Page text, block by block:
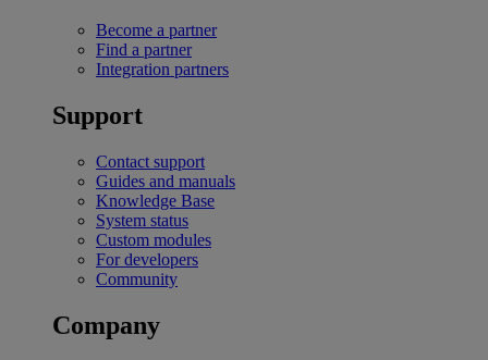
Become a partner
Find a partner
Integration partners
Support
Contact support
Guides and manuals
Knowledge Base
System status
Custom modules
For developers
Community
Company